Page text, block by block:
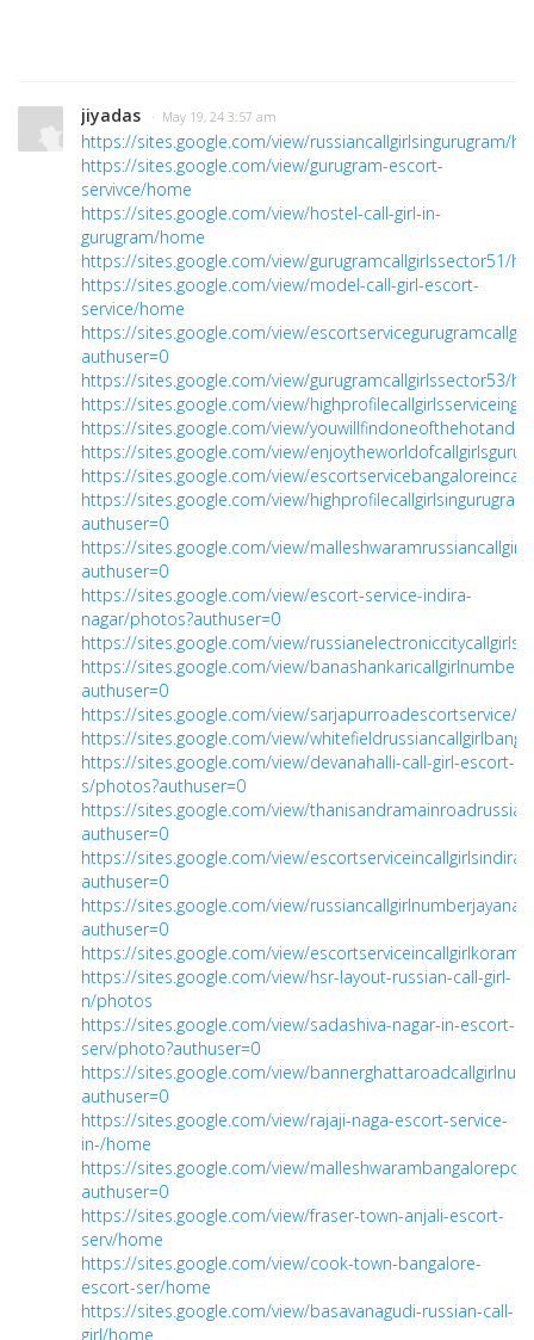
jiyadas · May 19, 24 3:57 am
https://sites.google.com/view/russiancallgirlsingurugram/
https://sites.google.com/view/gurugram-escort-
servivce/home
https://sites.google.com/view/hostel-call-girl-in-
gurugram/home
https://sites.google.com/view/gurugramcallgirlssector51/
https://sites.google.com/view/model-call-girl-escort-
service/home
https://sites.google.com/view/
authuser=0
https://sites.google.com/view/gurugramcallgirlssector53/
https://sites.google.com/view/highprofilecallgirlsserviceing/
https://sites.google.com/view/
https://sites.google.com/view/
https://sites.google.com/view/
https://sites.google.com/view/
authuser=0
https://sites.google.com/view/
authuser=0
https://sites.google.com/view/escort-service-indira-
nagar/photos?authuser=0
https://sites.google.com/view/russianelectroniccitycallgirls/
https://sites.google.com/view/banashankaricallgirlnumber/
authuser=0
https://sites.google.com/view/sarjapurroadescortservice/
https://sites.google.com/view/
https://sites.google.com/view/devanahalli-call-girl-escort-
s/photos?authuser=0
https://sites.google.com/view/
authuser=0
https://sites.google.com/view/escortserviceincallgirlsindira/
authuser=0
https://sites.google.com/view/
authuser=0
https://sites.google.com/view/
https://sites.google.com/view/hsr-layout-russian-call-girl-
n/photos
https://sites.google.com/view/sadashiva-nagar-in-escort-
serv/photo?authuser=0
https://sites.google.com/view/
authuser=0
https://sites.google.com/view/rajaji-naga-escort-service-
in-/home
https://sites.google.com/view/
authuser=0
https://sites.google.com/view/fraser-town-anjali-escort-
serv/home
https://sites.google.com/view/cook-town-bangalore-
escort-ser/home
https://sites.google.com/view/basavanagudi-russian-call-
girl/home